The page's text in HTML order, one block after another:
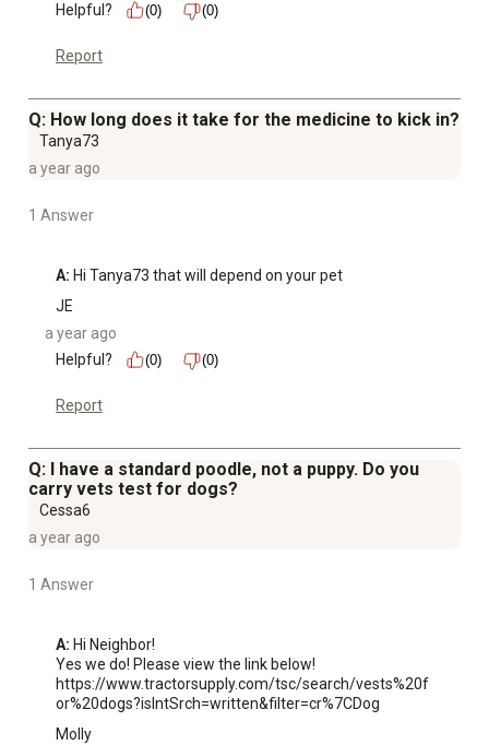
Helpful?
(0) (0)
Report
Q: How long does it take for the medicine to kick in?
Tanya73
a year ago
1 Answer
A: Hi Tanya73 that will depend on your pet
JE
a year ago
Helpful?
(0) (0)
Report
Q: I have a standard poodle, not a puppy. Do you
carry vets test for dogs?
Cessa6
a year ago
1 Answer
A: Hi Neighbor!
Yes we do! Please view the link below!
https://www.tractorsupply.com/tsc/search/vests%20f
or%20dogs?isIntSrch=written&filter=cr%7CDog
Molly